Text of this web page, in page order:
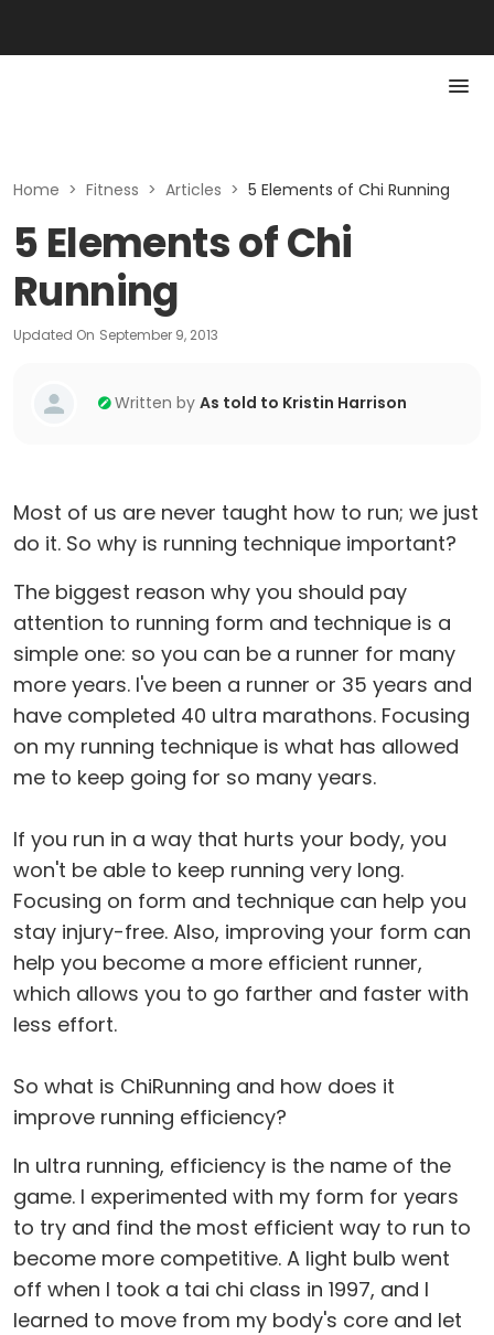
Home > Fitness > Articles > 5 Elements of Chi Running
5 Elements of Chi
Running
Updated On September 9, 2013
Written by As told to Kristin Harrison
Most of us are never taught how to run; we just
do it. So why is running technique important?
The biggest reason why you should pay
attention to running form and technique is a
simple one: so you can be a runner for many
more years. I've been a runner or 35 years and
have completed 40 ultra marathons. Focusing
on my running technique is what has allowed
me to keep going for so many years.
If you run in a way that hurts your body, you
won't be able to keep running very long.
Focusing on form and technique can help you
stay injury-free. Also, improving your form can
help you become a more efficient runner,
which allows you to go farther and faster with
less effort.
So what is ChiRunning and how does it
improve running efficiency?
In ultra running, efficiency is the name of the
game. I experimented with my form for years
to try and find the most efficient way to run to
become more competitive. A light bulb went
off when I took a tai chi class in 1997, and I
learned to move from my body's core and let